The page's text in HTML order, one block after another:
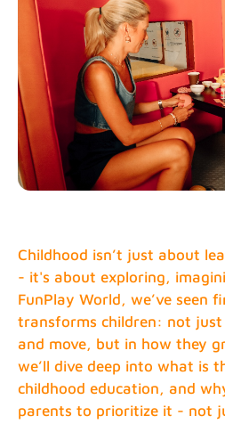
Childhood isn’t just about
- it's about exploring,
FunPlay World, we’ve seen
transforms children: not
and move, but in how they
we’ll dive deep into what is
childhood education, and
parents to prioritize it - not